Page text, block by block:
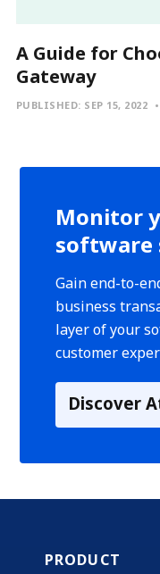
A Guide for
Gateway
PUBLISHED: SEP 15, 2022
Monitor
software
Gain end-to-
business
layer of your
customer
Discover
PRODUCT